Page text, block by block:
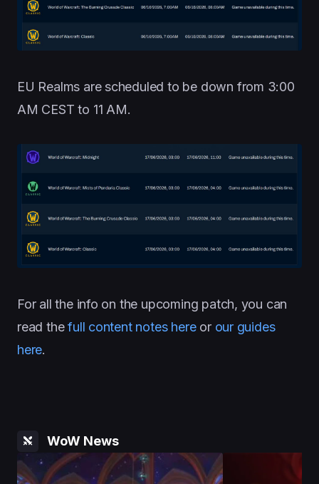
EU Realms are scheduled to be down from 3:00
AM CEST to 11 AM.
For all the info on the upcoming patch, you can
read thefull content notes hereor our guides
here.
WoW News